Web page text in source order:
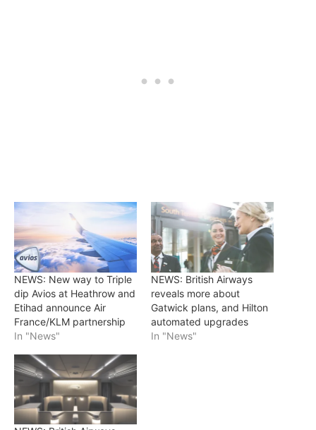
NEWS: New way to Triple
dip Avios at Heathrow and
Etihad announce Air
France/KLM partnership
In "News"
NEWS: British Airways
reveals more about
Gatwick plans, and Hilton
automated upgrades
In "News"